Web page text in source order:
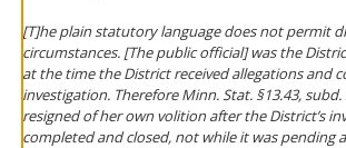
[T]he plain statutory language does not permit
circumstances. [The public official] was the
at the time the District received allegations and
investigation. Therefore Minn. Stat. §13.43, subd.
resigned of her own volition after the District’s
completed and closed, not while it was pending